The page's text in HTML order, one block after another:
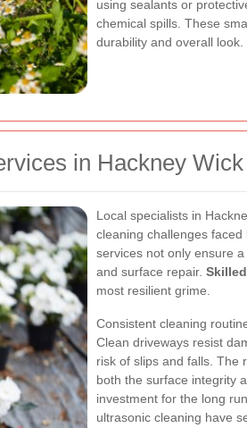
using sealants or
chemical spills. These
durability and overall look.
in Hackney Wick
Local specialists in
cleaning challenges
services not only ensure
and surface repair.
most resilient grime.
Consistent cleaning
Clean driveways resist
risk of slips and falls. The
both the surface integrity
investment for the long
ultrasonic cleaning have